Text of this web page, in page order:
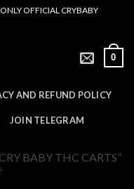
OFFICIAL CRYBABY
0
AND REFUND POLICY
JOIN TELEGRAM
BABY THC CARTS”